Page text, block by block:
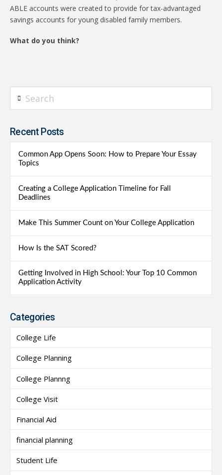
ABLE accounts were created to provide for tax-advantaged
savings accounts for young disabled family members.
What do you think?
Recent Posts
Common App Opens Soon: How to Prepare Your Essay
Topics
Creating a College Application Timeline for Fall
Deadlines
Make This Summer Count on Your College Application
How Is the SAT Scored?
Getting Involved in High School: Your Top 10 Common
Application Activity
Categories
College Life
College Planning
College Plannng
College Visit
Financial Aid
financial planning
Student Life